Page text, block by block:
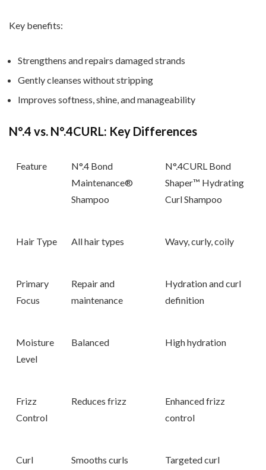
Key benefits:
Strengthens and repairs damaged strands
Gently cleanses without stripping
Improves softness, shine, and manageability
N°.4 vs. N°.4CURL: Key Differences
Feature N°.4 Bond
Maintenance®
Shampoo
N°.4CURL Bond
Shaper™ Hydrating
Curl Shampoo
Hair Type All hair types Wavy, curly, coily
Primary
Focus
Repair and
maintenance
Hydration and curl
definition
Moisture
Level
Balanced High hydration
Frizz
Control
Reduces frizz
Enhanced frizz
control
Curl
Smooths curls
Targeted curl